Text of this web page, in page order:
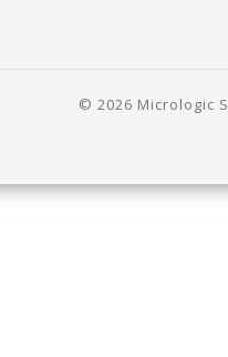
© 2026 Micrologic